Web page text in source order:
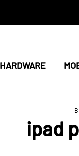
HARDWARE
ipad